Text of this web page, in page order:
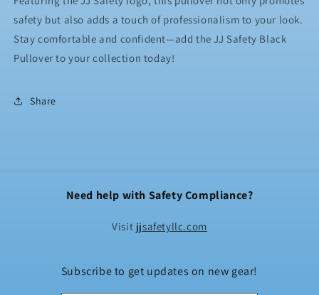
safety but also adds a touch of professionalism to your look.
Stay comfortable and confident—add the JJ Safety Black
Pullover to your collection today!
Share
Need help with Safety Compliance?
Visit jjsafetyllc.com
Subscribe to get updates on new gear!